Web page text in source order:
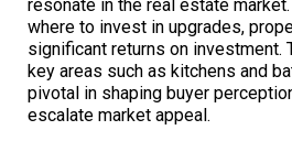
resonate in the real estate
where to invest in upgrades,
significant returns on investment.
key areas such as kitchens and
pivotal in shaping buyer
escalate market appeal.